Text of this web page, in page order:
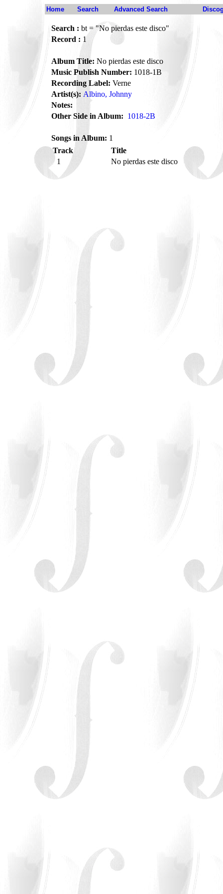
Home Search Advanced Search
Search : bt = "No pierdas este disco"
Record : 1
Album Title: No pierdas este disco
Music Publish Number: 1018-1B
Recording Label: Verne
Artist(s): Albino, Johnny
Notes:
Other Side in Album: 1018-2B
Songs in Album: 1
Track
Title
1
No pierdas este disco